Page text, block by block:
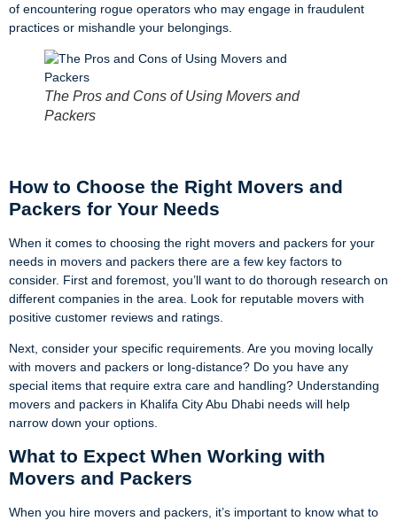
of encountering rogue operators who may engage in fraudulent
practices or mishandle your belongings.
The Pros and Cons of Using Movers and
Packers
How to Choose the Right Movers and
Packers for Your Needs
When it comes to choosing the right movers and packers for your
needs in movers and packers there are a few key factors to
consider. First and foremost, you’ll want to do thorough research on
different companies in the area. Look for reputable movers with
positive customer reviews and ratings.
Next, consider your specific requirements. Are you moving locally
with movers and packers or long-distance? Do you have any
special items that require extra care and handling? Understanding
movers and packers in Khalifa City Abu Dhabi needs will help
narrow down your options.
What to Expect When Working with
Movers and Packers
When you hire movers and packers, it’s important to know what to